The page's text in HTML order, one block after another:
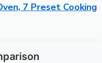
7 Preset Cooking